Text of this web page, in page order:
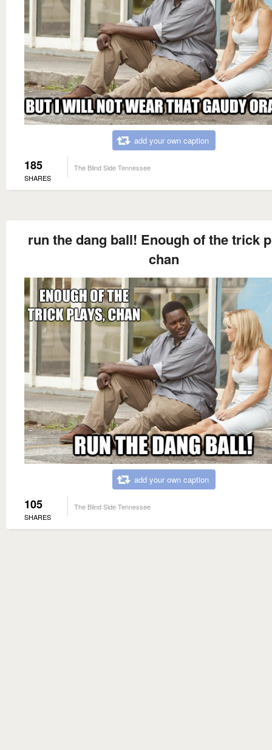
add your own caption
185
SHARES
The Blind Side Tennessee
run the dang ball! Enough of the trick
chan
add your own caption
105
SHARES
The Blind Side Tennessee